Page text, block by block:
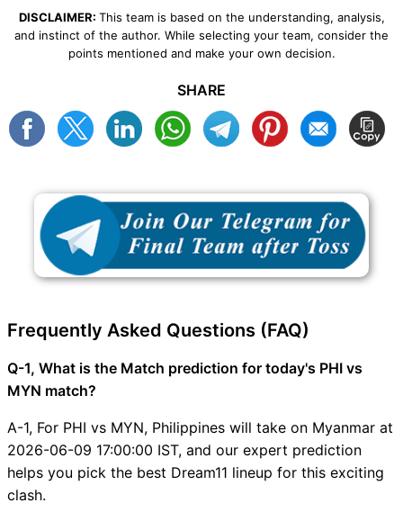
DISCLAIMER: This team is based on the understanding, analysis,
and instinct of the author. While selecting your team, consider the
points mentioned and make your own decision.
SHARE
Frequently Asked Questions (FAQ)
Q-1, What is the Match prediction for today's PHI vs
MYN match?
A-1, For PHI vs MYN, Philippines will take on Myanmar at
2026-06-09 17:00:00 IST, and our expert prediction
helps you pick the best Dream11 lineup for this exciting
clash.